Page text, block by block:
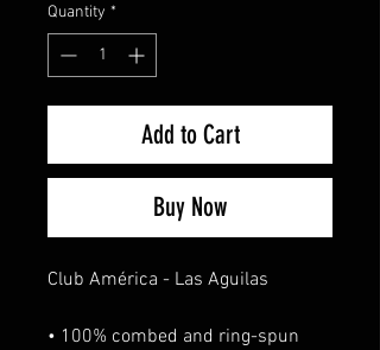
Quantity *
Add to Cart
Buy Now
Club América - Las Aguilas
• 100% combed and ring-spun